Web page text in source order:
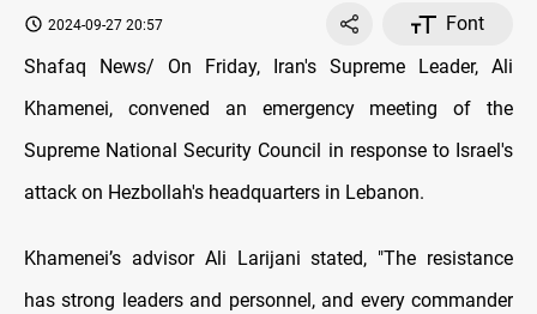
2024-09-27 20:57
Font
Shafaq News/ On Friday, Iran's Supreme Leader, Ali
Khamenei, convened an emergency meeting of the
Supreme National Security Council in response to Israel's
attack on Hezbollah's headquarters in Lebanon.
Khamenei’s advisor Ali Larijani stated, "The resistance
has strong leaders and personnel, and every commander